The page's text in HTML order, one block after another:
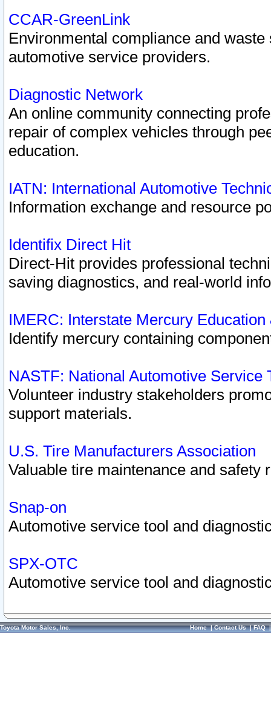
CCAR-GreenLink
Environmental compliance and
automotive service providers.
Diagnostic Network
An online community connecting
repair of complex vehicles through
education.
IATN: International Automotive
Information exchange and resource
Identifix Direct Hit
Direct-Hit provides professional
saving diagnostics, and real-world
IMERC: Interstate Mercury
Identify mercury containing
NASTF: National Automotive Service
Volunteer industry stakeholders
support materials.
U.S. Tire Manufacturers Association
Valuable tire maintenance and safety
Snap-on
Automotive service tool and
SPX-OTC
Automotive service tool and
Toyota Motor Sales, Inc. Home|Contact Us|FAQ